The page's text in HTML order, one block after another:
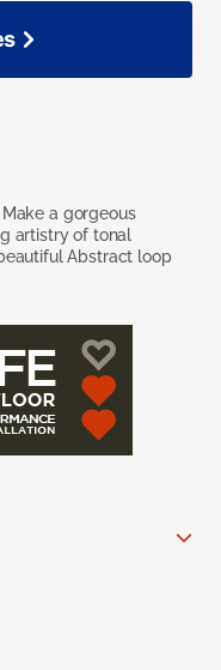
a gorgeous
artistry of tonal
Abstract loop